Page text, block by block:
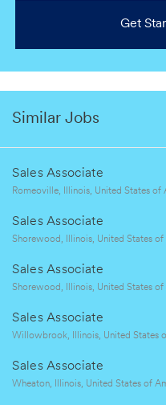
Get
Similar Jobs
Sales Associate
L
c
a
i
o
Romeoville, Illinois, United States of
Sales Associate
L
c
a
i
o
Shorewood, Illinois, United States of
Sales Associate
L
c
a
i
o
Shorewood, Illinois, United States of
Sales Associate
L
c
a
Willowbrook, Illinois, United States
Sales Associate
L
Wheaton, Illinois, United States of